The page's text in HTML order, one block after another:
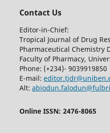
Contact Us
Editor-in-Chief:
Tropical Journal of Drug
Pharmaceutical Chemistry
Faculty of Pharmacy,
Phone: (+234)- 9039919850
E-mail:
Alt:
Online ISSN: 2476-8065